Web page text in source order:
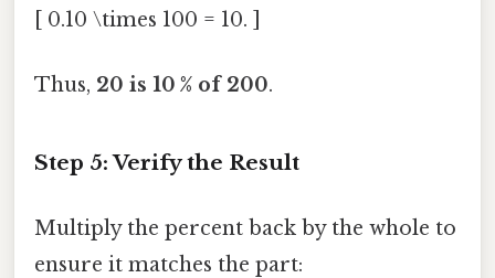
[ 0.10 \times 100 = 10. ]
Thus, 20 is 10 % of 200.
Step 5: Verify the Result
Multiply the percent back by the whole to
ensure it matches the part: